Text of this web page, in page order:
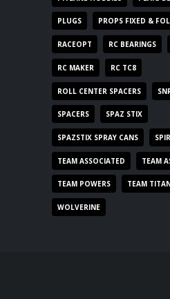
PLUGS PROPS FIXED &
RACEOPT RC BEARINGS
RC MAKER RC TC8
ROLL CENTER SPACERS
SPACERS SPAZ STIX
SPAZSTIX SPRAY CANS
TEAM ASSOCIATED TEAM
TEAM POWERS TEAM
WOLVERINE